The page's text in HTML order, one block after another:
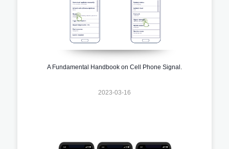
A Fundamental Handbook on Cell Phone Signal.
2023-03-16